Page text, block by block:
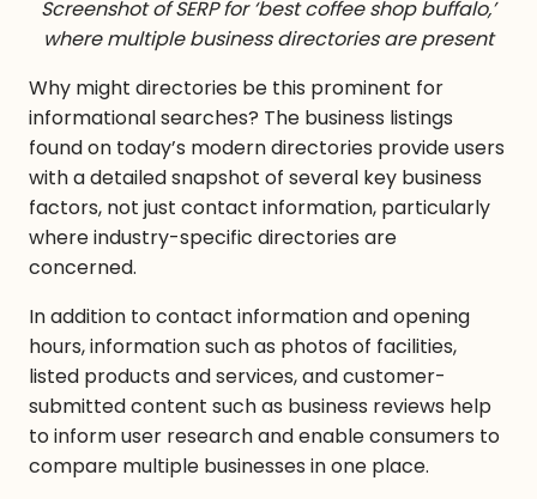
Screenshot of SERP for ‘best coffee shop buffalo,’
where multiple business directories are present
Why might directories be this prominent for
informational searches? The business listings
found on today’s modern directories provide users
with a detailed snapshot of several key business
factors, not just contact information, particularly
where industry-specific directories are
concerned.
In addition to contact information and opening
hours, information such as photos of facilities,
listed products and services, and customer-
submitted content such as business reviews help
to inform user research and enable consumers to
compare multiple businesses in one place.